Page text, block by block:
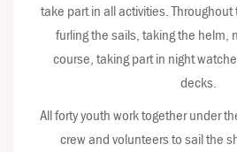
take part in all activities.
furling the sails, taking the helm,
course, taking part in night
decks.
All forty youth work together under
crew and volunteers to sail the